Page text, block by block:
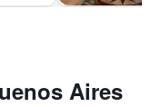
Aires